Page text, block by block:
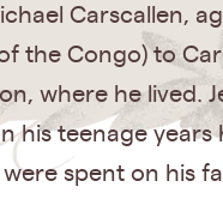
Carscallen,
the Congo) to
where he lived.
his teenage
spent on his